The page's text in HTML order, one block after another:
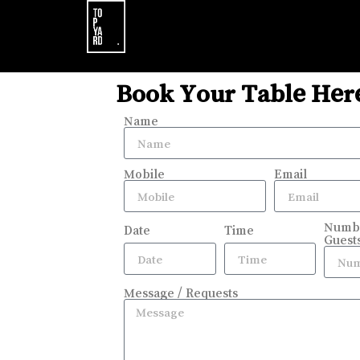
Book Your Table
Name
Mobile Email
Date Time
Message / Requests